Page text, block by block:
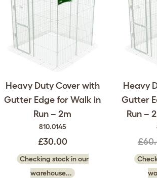
Heavy Duty Cover with
Gutter Edge for Walk in
Run – 2m
810.0145
£30.00
Checking stock in our
warehouse...
Heavy
Gutter
Run –